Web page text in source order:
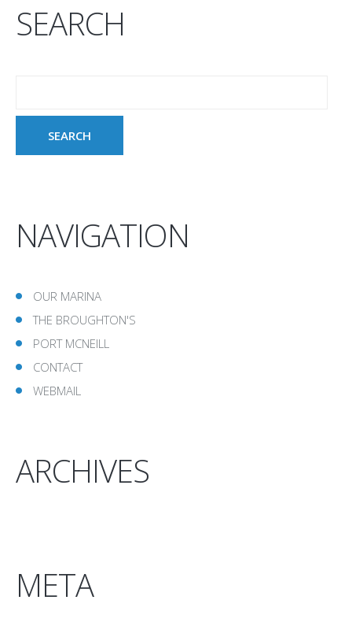
SEARCH
NAVIGATION
OUR MARINA
THE BROUGHTON'S
PORT MCNEILL
CONTACT
WEBMAIL
ARCHIVES
META